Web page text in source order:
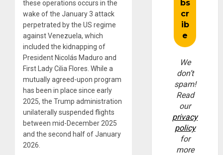
these operations occurs in the
wake of the January 3 attack
perpetrated by the US regime
against Venezuela, which
included the kidnapping of
President Nicolás Maduro and
First Lady Cilia Flores. While a
mutually agreed-upon program
has been in place since early
2025, the Trump administration
unilaterally suspended flights
between mid-December 2025
and the second half of January
2026.
We
don’t
spam!
Read
our
privacy
policy
for
more